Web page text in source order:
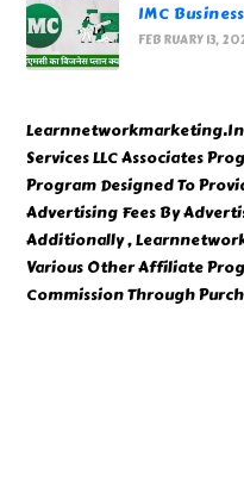
IMC
FEBRUARY 13,
Learnnetworkmarketing.In
Services LLC Associates
Program Designed To
Advertising Fees By
Additionally ,
Various Other Affiliate
Commission Through